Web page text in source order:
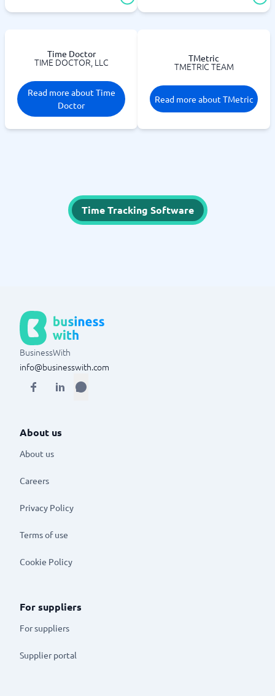
Time Doctor
TIME DOCTOR, LLC
Read more about Time
Doctor
TMetric
TMETRIC TEAM
Read more about TMetric
Time Tracking Software
BusinessWith
info@businesswith.com
About us
About us
Careers
Privacy Policy
Terms of use
Cookie Policy
For suppliers
For suppliers
Supplier portal